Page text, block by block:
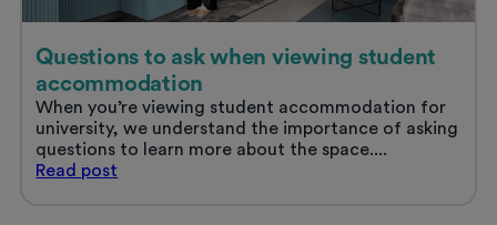
Questions to ask when viewing student
accommodation
When you’re viewing student accommodation for
university, we understand the importance of asking
questions to learn more about the space....
Read Questions
post